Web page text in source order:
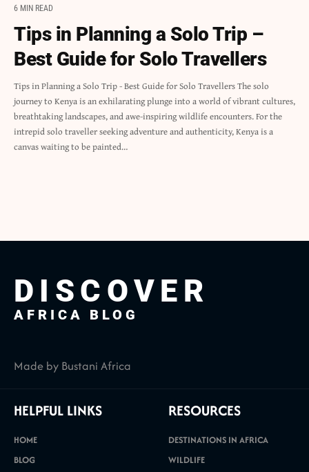
6 MIN READ
Tips in Planning a Solo Trip –
Best Guide for Solo Travellers
Tips in Planning a Solo Trip - Best Guide for Solo Travellers The solo
journey to Kenya is an exhilarating plunge into a world of vibrant cultures,
breathtaking landscapes, and awe-inspiring wildlife encounters. For the
intrepid solo traveller seeking adventure and authenticity, Kenya is a
canvas waiting to be painted…
DISCOVER
AFRICA BLOG
Made by Bustani Africa
HELPFUL LINKS
HOME
BLOG
RESOURCES
DESTINATIONS IN AFRICA
WILDLIFE